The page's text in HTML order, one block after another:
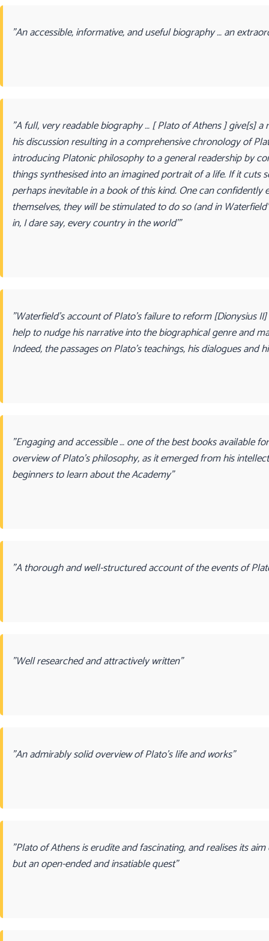
"An accessible, informative, and useful biography … an
"A full, very readable biography … [ Plato of Athens ] give[s]
his discussion resulting in a comprehensive chronology of
introducing Platonic philosophy to a general readership by
things synthesised into an imagined portrait of a life. If it
perhaps inevitable in a book of this kind. One can
themselves, they will be stimulated to do so (and in
in, I dare say, every country in the world’"
"Waterfield’s account of Plato’s failure to reform [Dionysius
help to nudge his narrative into the biographical genre and
Indeed, the passages on Plato’s teachings, his dialogues
"Engaging and accessible … one of the best books available
overview of Plato’s philosophy, as it emerged from his
beginners to learn about the Academy"
"A thorough and well-structured account of the events of
"Well researched and attractively written"
"An admirably solid overview of Plato’s life and works"
"Plato of Athens is erudite and fascinating, and realises its
but an open-ended and insatiable quest"